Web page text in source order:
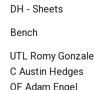
DH - Sheets
Bench
UTL Romy
C Austin Hedges
OF Adam Engel